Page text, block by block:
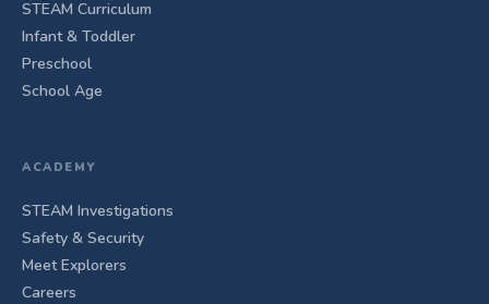
STEAM Curriculum
Infant & Toddler
Preschool
School Age
ACADEMY
STEAM Investigations
Safety & Security
Meet Explorers
Careers